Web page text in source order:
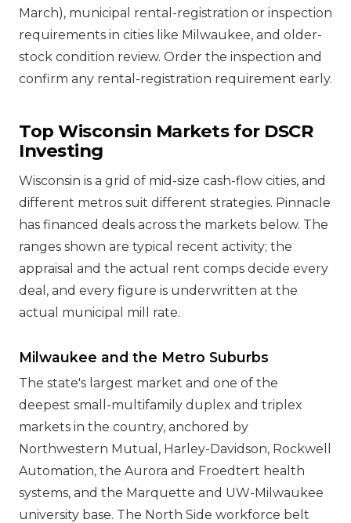
March), municipal rental-registration or inspection
requirements in cities like Milwaukee, and older-
stock condition review. Order the inspection and
confirm any rental-registration requirement early.
Top Wisconsin Markets for DSCR
Investing
Wisconsin is a grid of mid-size cash-flow cities, and
different metros suit different strategies. Pinnacle
has financed deals across the markets below. The
ranges shown are typical recent activity; the
appraisal and the actual rent comps decide every
deal, and every figure is underwritten at the
actual municipal mill rate.
Milwaukee and the Metro Suburbs
The state's largest market and one of the
deepest small-multifamily duplex and triplex
markets in the country, anchored by
Northwestern Mutual, Harley-Davidson, Rockwell
Automation, the Aurora and Froedtert health
systems, and the Marquette and UW-Milwaukee
university base. The North Side workforce belt